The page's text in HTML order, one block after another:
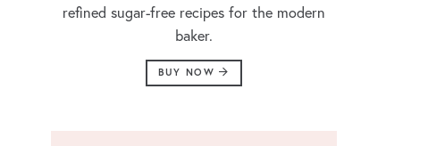
refined sugar-free recipes for the modern
baker.
BUY NOW